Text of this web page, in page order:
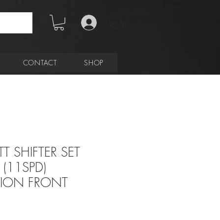
CONTACT SHOP
SHIFTER SET
FRONT